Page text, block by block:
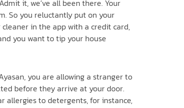
it, we’ve all been there. Your
So you reluctantly put on your
in the app with a credit card,
you want to tip your house
you are allowing a stranger to
before they arrive at your door.
allergies to detergents, for instance,